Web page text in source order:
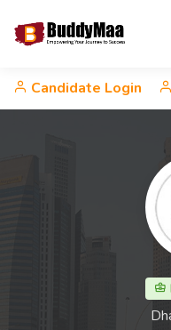
Candidate Login